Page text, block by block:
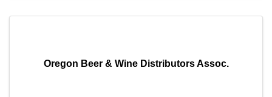
Oregon Beer & Wine Distributors Assoc.